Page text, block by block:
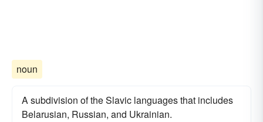
noun
A subdivision of the Slavic languages that includes
Belarusian, Russian, and Ukrainian.